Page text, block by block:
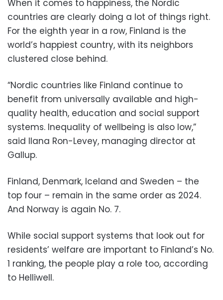
When it comes to happiness, the Nordic
countries are clearly doing a lot of things right.
For the eighth year in a row, Finland is the
world’s happiest country, with its neighbors
clustered close behind.
“Nordic countries like Finland continue to
benefit from universally available and high-
quality health, education and social support
systems. Inequality of wellbeing is also low,”
said Ilana Ron-Levey, managing director at
Gallup.
Finland, Denmark, Iceland and Sweden – the
top four – remain in the same order as 2024.
And Norway is again No. 7.
While social support systems that look out for
residents’ welfare are important to Finland’s No.
1 ranking, the people play a role too, according
to Helliwell.